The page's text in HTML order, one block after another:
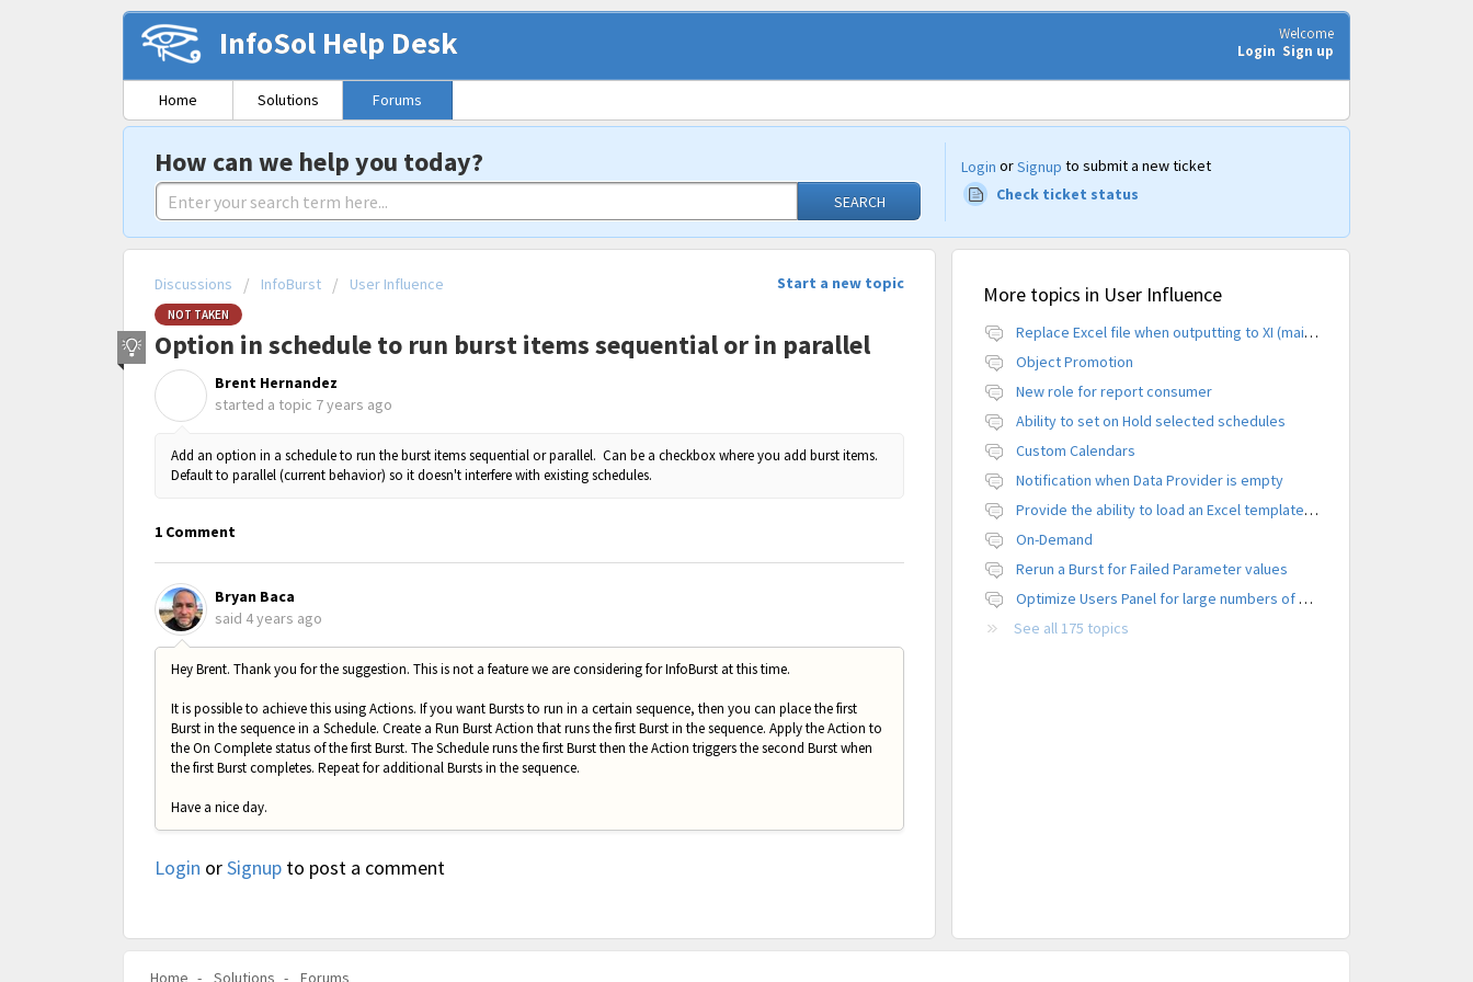
InfoSol Help Desk
Welcome
Login Sign up
Home Solutions Forums
How can we help you today?
SEARCH
Login orSignup to submit a new ticket
Check ticket status
Start a new topic
Discussions InfoBurst User Influence
NOT TAKEN
Option in schedule to run burst items sequential or in parallel
Brent Hernandez
started a topic 7 years ago
Add an option in a schedule to run the burst items sequential or parallel. Can be a checkbox where you add burst items.
Default to parallel (current behavior) so it doesn't interfere with existing schedules.
1 Comment
Bryan Baca
said 4 years ago
Hey Brent. Thank you for the suggestion. This is not a feature we are considering for InfoBurst at this time.
It is possible to achieve this using Actions. If you want Bursts to run in a certain sequence, then you can place the first
Burst in the sequence in a Schedule. Create a Run Burst Action that runs the first Burst in the sequence. Apply the Action to
the On Complete status of the first Burst. The Schedule runs the first Burst then the Action triggers the second Burst when
the first Burst completes. Repeat for additional Bursts in the sequence.
Have a nice day.
Login orSignup to post a comment
More topics in User Influence
Replace Excel file when outputting to XI (maintain CUID)
Object Promotion
New role for report consumer
Ability to set on Hold selected schedules
Custom Calendars
Notification when Data Provider is empty
Provide the ability to load an Excel template file to control formatting
On-Demand
Rerun a Burst for Failed Parameter values
Optimize Users Panel for large numbers of users
See all 175 topics
Home Solutions Forums